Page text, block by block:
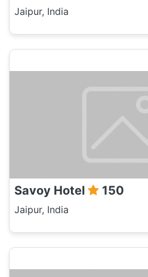
Jaipur, India
Savoy Hotel 150
Jaipur, India